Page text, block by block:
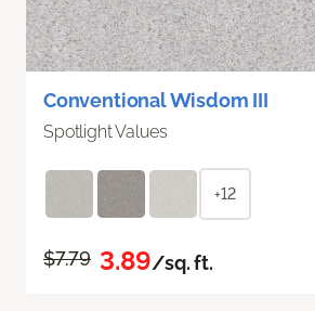
Conventional Wisdom III
Spotlight Values
+12
$7.79 3.89/sq. ft.